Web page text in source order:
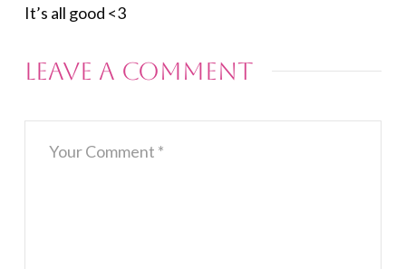
It’s all good <3
Leave a Comment